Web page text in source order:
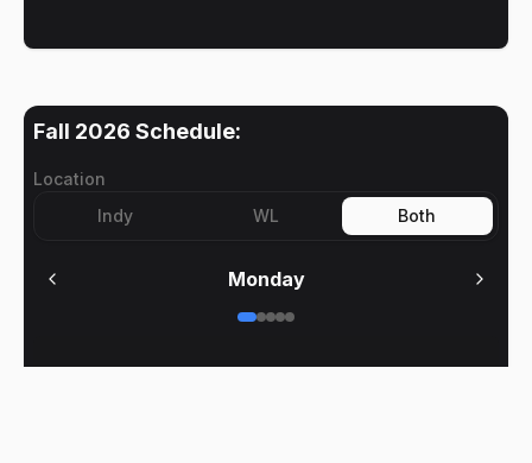
Fall 2026 Schedule:
Location
Indy
WL Both
Monday